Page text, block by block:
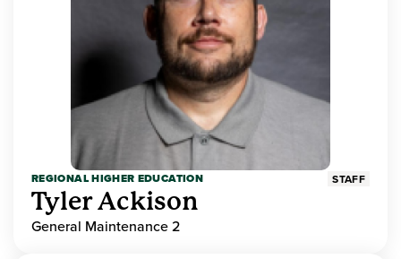
REGIONAL HIGHER EDUCATION STAFF
Tyler Ackison
General Maintenance 2